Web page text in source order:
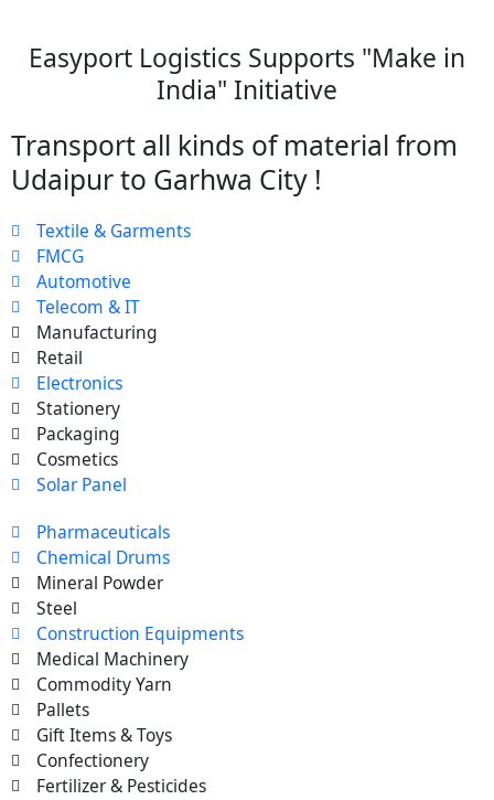
Easyport Logistics Supports "Make in
India" Initiative
Transport all kinds of material from
Udaipur to Garhwa City !
Textile & Garments
FMCG
Automotive
Telecom & IT
Manufacturing
Retail
Electronics
Stationery
Packaging
Cosmetics
Solar Panel
Pharmaceuticals
Chemical Drums
Mineral Powder
Steel
Construction Equipments
Medical Machinery
Commodity Yarn
Pallets
Gift Items & Toys
Confectionery
Fertilizer & Pesticides